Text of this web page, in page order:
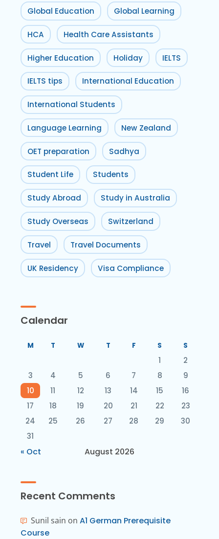
Global Education Global Learning
HCA Health Care Assistants
Higher Education Holiday IELTS
IELTS tips International Education
International Students
Language Learning New Zealand
OET preparation Sadhya
Student Life Students
Study Abroad Study in Australia
Study Overseas Switzerland
Travel Travel Documents
UK Residency Visa Compliance
Calendar
August 2026
M T W T F S S
1
2
3
4 5 6 7 8
9
10
11 12 13 14 15
16
17
18 19 20 21 22
23
24
25 26 27 28 29
30
31
« Oct
Recent Comments
Sunil sain on A1 German Prerequisite
Course